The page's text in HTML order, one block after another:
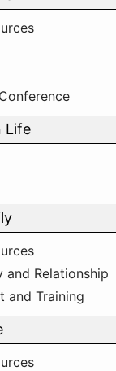
Life
and Relationship
and Training